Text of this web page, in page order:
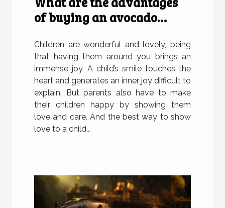
of buying an avocado
Children are wonderful and lovely, being
that having them around you brings an
immense joy. A child’s smile touches the
heart and generates an inner joy difficult to
explain. But parents also have to make
their children happy by showing them
love and care. And the best way to show
love to a child...